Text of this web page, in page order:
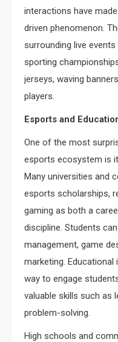
interactions have
driven phenomenon.
surrounding live
sporting
jerseys, waving
players.
Esports and
One of the most
esports ecosystem is
Many universities and
esports scholarships,
gaming as both a
discipline. Students
management, game
marketing.
way to engage
valuable skills such as
problem-solving.
High schools and